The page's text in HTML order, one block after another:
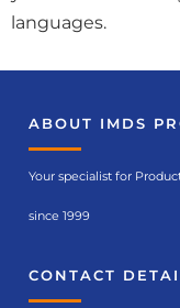
languages.
ABOUT IMDS
Your specialist for
since 1999
CONTACT